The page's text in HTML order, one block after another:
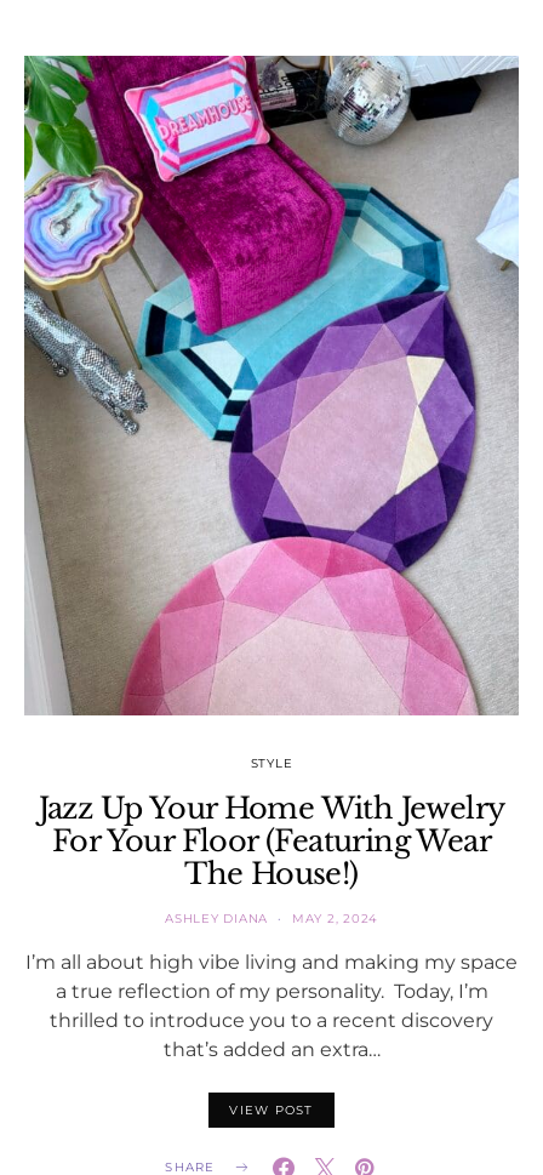
STYLE
Jazz Up Your Home With Jewelry
For Your Floor (Featuring Wear
The House!)
ASHLEY DIANA MAY 2, 2024
I’m all about high vibe living and making my space
a true reflection of my personality. Today, I’m
thrilled to introduce you to a recent discovery
that’s added an extra…
VIEW POST
SHARE